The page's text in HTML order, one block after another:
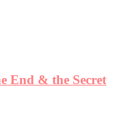
End & the Secret